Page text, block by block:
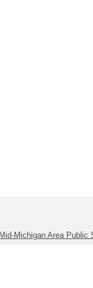
Mid-Michigan Area Public